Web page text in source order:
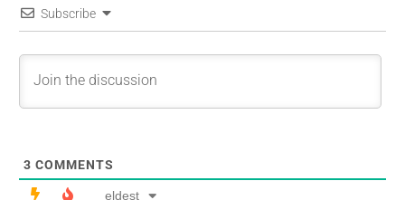
Subscribe
3 COMMENTS
eldest